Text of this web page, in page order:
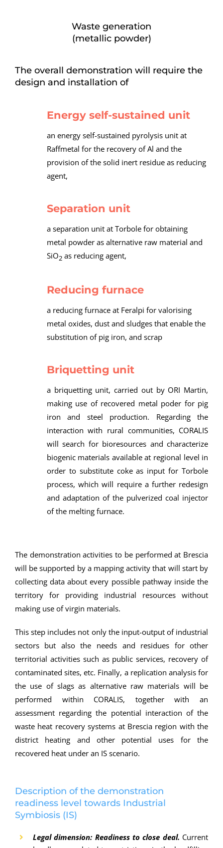
Waste generation
(metallic powder)
The overall demonstration will require the
design and installation of
Energy self-sustained unit
an energy self-sustained pyrolysis unit at
Raffmetal for the recovery of Al and the
provision of the solid inert residue as reducing
agent,
Separation unit
a separation unit at Torbole for obtaining
metal powder as alternative raw material and
SiO2as reducing agent,
Reducing furnace
a reducing furnace at Feralpi for valorising
metal oxides, dust and sludges that enable the
substitution of pig iron, and scrap
Briquetting unit
a briquetting unit, carried out by ORI Martin,
making use of recovered metal poder for pig
iron and steel production. Regarding the
interaction with rural communities, CORALIS
will search for bioresources and characterize
biogenic materials available at regional level in
order to substitute coke as input for Torbole
process, which will require a further redesign
and adaptation of the pulverized coal injector
of the melting furnace.
The demonstration activities to be performed at Brescia
will be supported by a mapping activity that will start by
collecting data about every possible pathway inside the
territory for providing industrial resources without
making use of virgin materials.
This step includes not only the input-output of industrial
sectors but also the needs and residues for other
territorial activities such as public services, recovery of
contaminated sites, etc. Finally, a replication analysis for
the use of slags as alternative raw materials will be
performed within CORALIS, together with an
assessment regarding the potential interaction of the
waste heat recovery systems at Brescia region with the
district heating and other potential uses for the
recovered heat under an IS scenario.
Description of the demonstration
readiness level towards Industrial
Symbiosis (IS)
Legal dimension: Readiness to close deal. Current